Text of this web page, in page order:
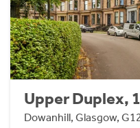
Upper Duplex,
Dowanhill, Glasgow,